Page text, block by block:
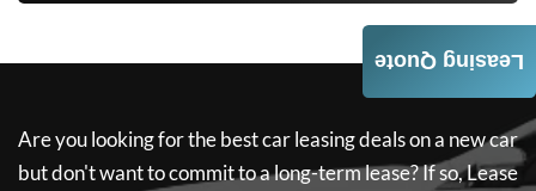
Are you looking for the best car leasing deals on a new car
but don't want to commit to a long-term lease? If so,Lease
Leasing Quote